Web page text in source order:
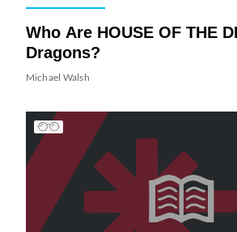
Who Are HOUSE OF THE
Dragons?
Michael Walsh